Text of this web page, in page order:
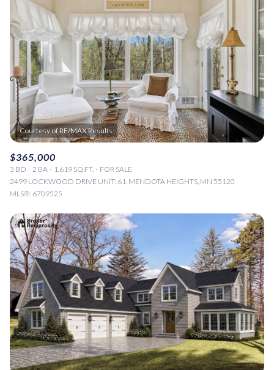
$365,000
3 BD 2 BA 1,619 SQ.FT.
FOR SALE
2499 LOCKWOOD DRIVE UNIT: 61, MENDOTA HEIGHTS, MN 55120
MLS®: 6709525